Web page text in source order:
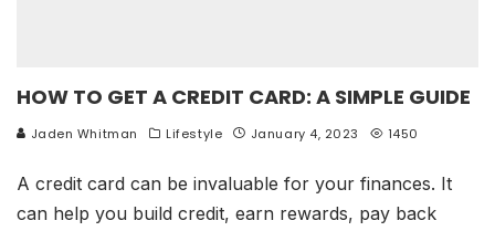
HOW TO GET A CREDIT CARD: A SIMPLE GUIDE
Jaden Whitman Lifestyle January 4, 2023 1450
A credit card can be invaluable for your finances. It
can help you build credit, earn rewards, pay back